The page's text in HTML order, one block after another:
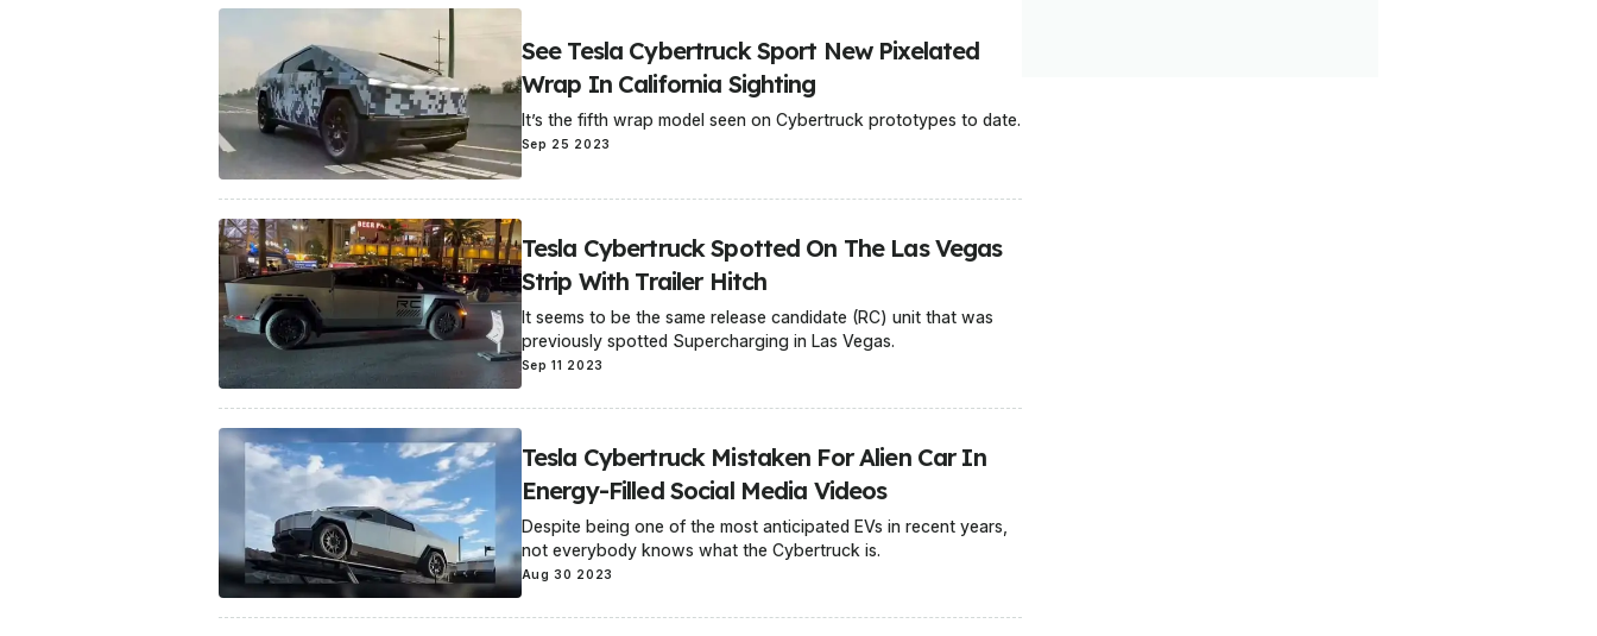
See Tesla Cybertruck Sport New Pixelated
Wrap In California Sighting
It’s the fifth wrap model seen on Cybertruck prototypes to date.
Sep 25 2023
Tesla Cybertruck Spotted On The Las Vegas
Strip With Trailer Hitch
It seems to be the same release candidate (RC) unit that was
previously spotted Supercharging in Las Vegas.
Sep 11 2023
Tesla Cybertruck Mistaken For Alien Car In
Energy-Filled Social Media Videos
Despite being one of the most anticipated EVs in recent years,
not everybody knows what the Cybertruck is.
Aug 30 2023